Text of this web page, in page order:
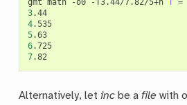
3
4
5
6
7
Alternatively, letinc be afile with